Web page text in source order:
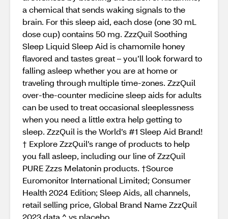
a chemical that sends waking signals to the
brain. For this sleep aid, each dose (one 30 mL
dose cup) contains 50 mg. ZzzQuil Soothing
Sleep Liquid Sleep Aid is chamomile honey
flavored and tastes great – you’ll look forward to
falling asleep whether you are at home or
traveling through multiple time-zones. ZzzQuil
over-the-counter medicine sleep aids for adults
can be used to treat occasional sleeplessness
when you need a little extra help getting to
sleep. ZzzQuil is the World’s #1 Sleep Aid Brand!
† Explore ZzzQuil’s range of products to help
you fall asleep, including our line of ZzzQuil
PURE Zzzs Melatonin products. †Source
Euromonitor International Limited; Consumer
Health 2024 Edition; Sleep Aids, all channels,
retail selling price, Global Brand Name ZzzQuil
2023 data ^ vs.placebo